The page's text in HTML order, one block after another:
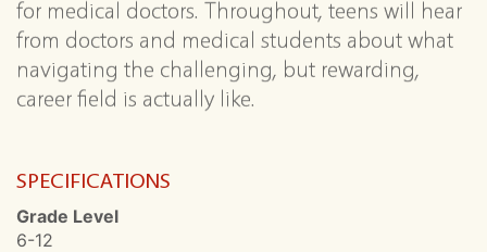
for medical doctors. Throughout, teens will hear
from doctors and medical students about what
navigating the challenging, but rewarding,
career field is actually like.
SPECIFICATIONS
Grade Level
6-12